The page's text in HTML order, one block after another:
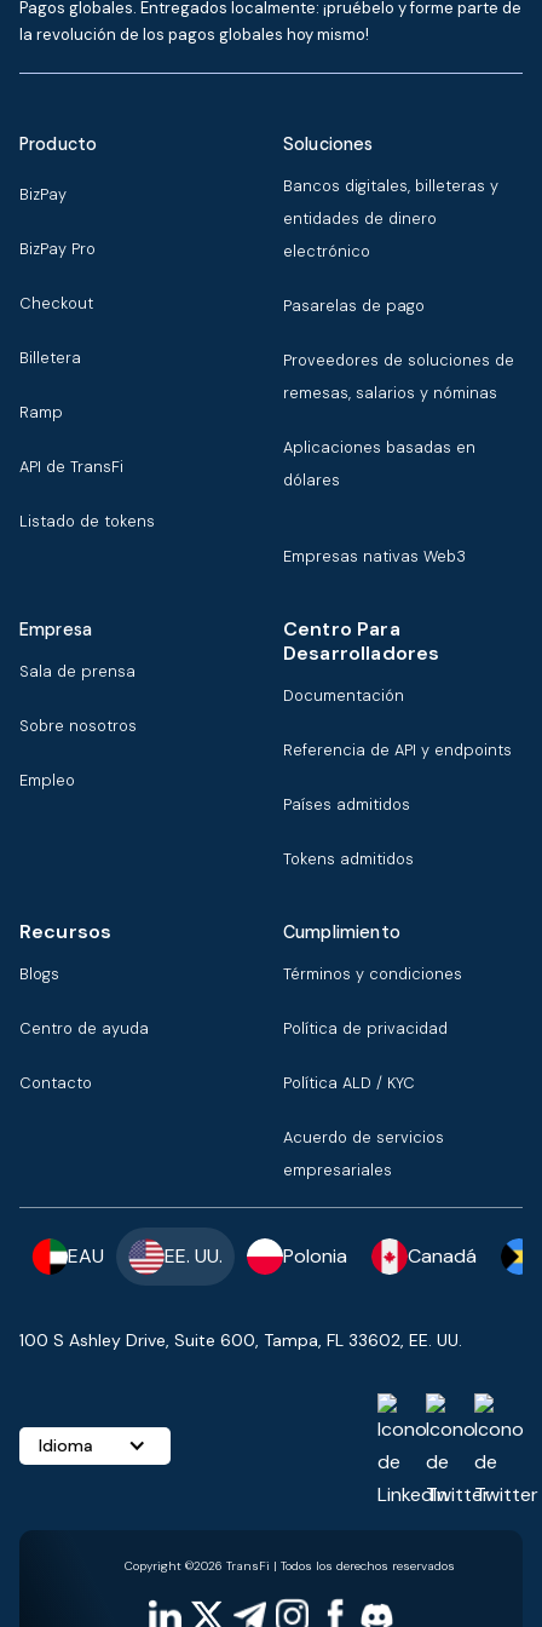
Pagos globales. Entregados localmente: ¡pruébelo y forme parte de
la revolución de los pagos globales hoy mismo!
Producto
BizPay
BizPay Pro
Checkout
Billetera
Ramp
API de TransFi
Listado de tokens
Soluciones
Bancos digitales, billeteras y
entidades de dinero
electrónico
Pasarelas de pago
Proveedores de soluciones de
remesas, salarios y nóminas
Aplicaciones basadas en
dólares
Empresas nativas Web3
Empresa
Sala de prensa
Sobre nosotros
Empleo
Centro Para
Desarrolladores
Documentación
Referencia de API y endpoints
Países admitidos
Tokens admitidos
Recursos
Blogs
Centro de ayuda
Contacto
Cumplimiento
Términos y condiciones
Política de privacidad
Política ALD / KYC
Acuerdo de servicios
empresariales
EAU EE. UU. Polonia Canadá
100 S Ashley Drive, Suite 600, Tampa, FL 33602, EE. UU.
Idioma
Copyright ©2026 TransFi | Todos los derechos reservados